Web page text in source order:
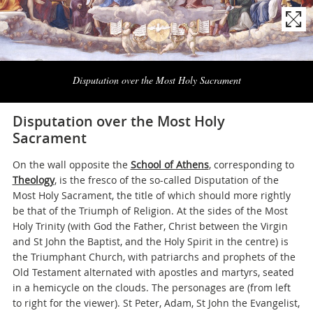
Disputation over the Most Holy Sacrament
Naviga
photogallery
Disputation over the Most Holy
Sacrament
On the wall opposite the School of Athens, corresponding to
Theology, is the fresco of the so-called Disputation of the
Most Holy Sacrament, the title of which should more rightly
be that of the Triumph of Religion. At the sides of the Most
Holy Trinity (with God the Father, Christ between the Virgin
and St John the Baptist, and the Holy Spirit in the centre) is
the Triumphant Church, with patriarchs and prophets of the
Old Testament alternated with apostles and martyrs, seated
in a hemicycle on the clouds. The personages are (from left
to right for the viewer). St Peter, Adam, St John the Evangelist,